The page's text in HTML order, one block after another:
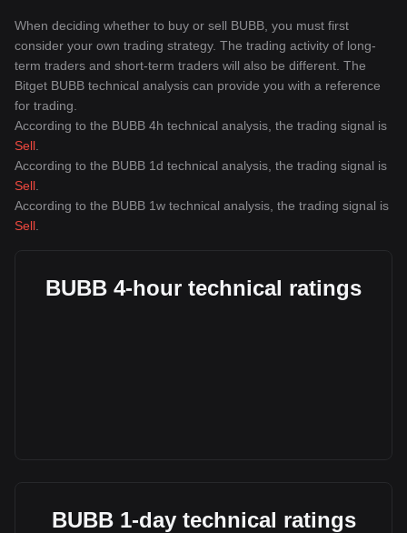
When deciding whether to buy or sell BUBB, you must first
consider your own trading strategy. The trading activity of long-
term traders and short-term traders will also be different. The
Bitget BUBB technical analysis can provide you with a reference
for trading.
According to the BUBB 4h technical analysis, the trading signal is
Sell
According to the BUBB 1d technical analysis, the trading signal is
Sell
According to the BUBB 1w technical analysis, the trading signal is
Sell
BUBB 4-hour technical ratings
BUBB 1-day technical ratings